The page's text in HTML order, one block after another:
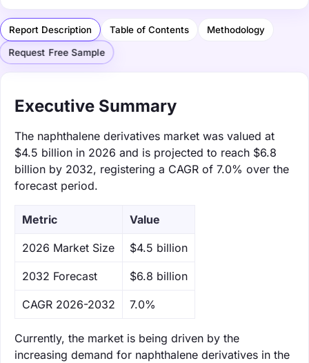
Report Description Table of Contents Methodology
Request Free Sample
Executive Summary
The naphthalene derivatives market was valued at
$4.5 billion in 2026 and is projected to reach $6.8
billion by 2032, registering a CAGR of 7.0% over the
forecast period.
Metric Value
‌2026 Market Size $4.5 billion
‌2032 Forecast $6.8 billion
CAGR 2026-2032 7.0%
Currently, the market is being driven by the
increasing demand for naphthalene derivatives in the